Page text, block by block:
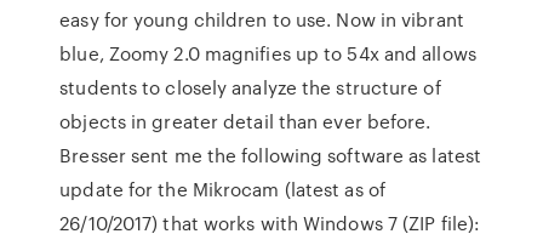
easy for young children to use. Now in vibrant
blue, Zoomy 2.0 magnifies up to 54x and allows
students to closely analyze the structure of
objects in greater detail than ever before.
Bresser sent me the following software as latest
update for the Mikrocam (latest as of
26/10/2017) that works with Windows 7 (ZIP file):